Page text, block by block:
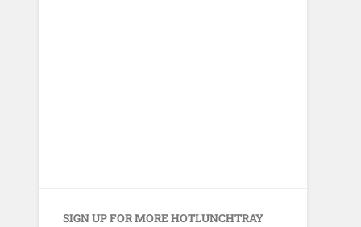
SIGN UP FOR MORE HOTLUNCHTRAY